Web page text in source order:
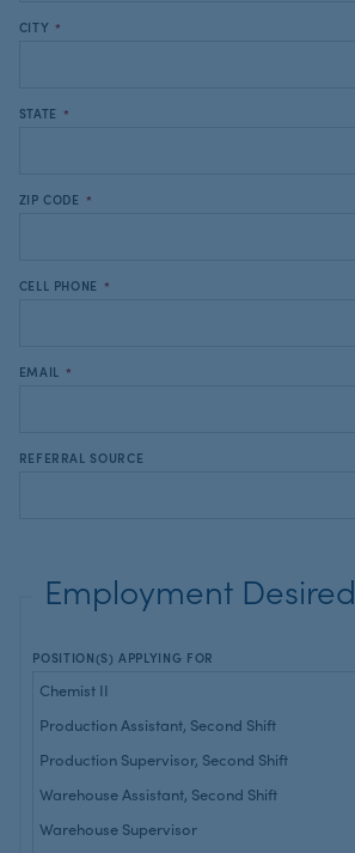
CITY *
STATE *
ZIP CODE *
CELL PHONE *
EMAIL *
REFERRAL SOURCE
Employment Desired
POSITION(S) APPLYING FOR